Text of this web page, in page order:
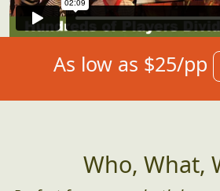
As low as $25/pp
Who, What,